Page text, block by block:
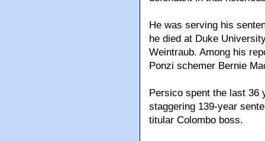
He was serving his
he died at Duke
Weintraub. Among his
Ponzi schemer Bernie
Persico spent the last 36
staggering 139-year
titular Colombo boss.